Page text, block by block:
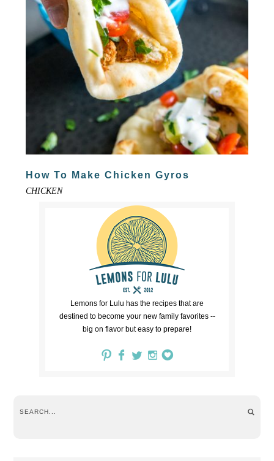
How To Make Chicken Gyros
CHICKEN
Lemons for Lulu has the recipes that are
destined to become your new family favorites --
big on flavor but easy to prepare!